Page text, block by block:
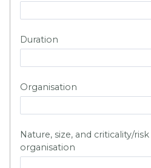
Duration
Organisation
Nature, size, and criticality/
organisation